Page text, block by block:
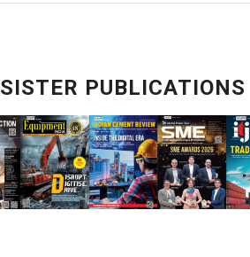
SISTER PUBLICATIONS